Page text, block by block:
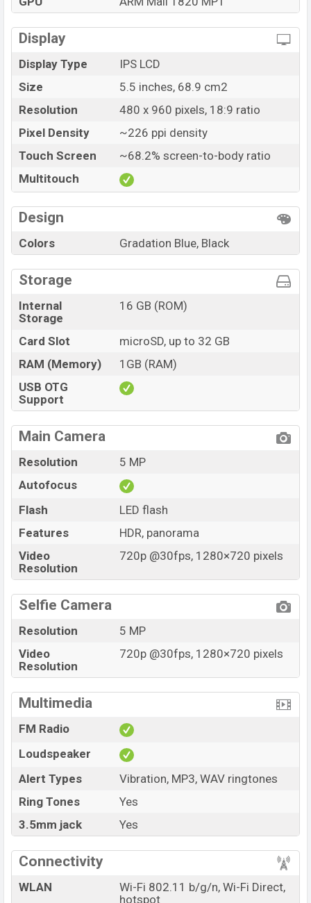
Display
Display Type
IPS LCD
Size
5.5 inches, 68.9 cm2
Resolution
480 x 960 pixels, 18:9 ratio
Pixel Density
~226 ppi density
Touch Screen
~68.2% screen-to-body ratio
Multitouch
Design
Colors Gradation Blue, Black
Storage
Internal
Storage
16 GB (ROM)
Card Slot
microSD, up to 32 GB
RAM (Memory)
1GB (RAM)
USB OTG
Support
Main Camera
Resolution
5 MP
Autofocus
Flash
LED flash
Features
HDR, panorama
Video
Resolution
720p @30fps, 1280×720 pixels
Selfie Camera
Resolution
5 MP
Video
Resolution
720p @30fps, 1280×720 pixels
Multimedia
FM Radio
Loudspeaker
Alert Types
Vibration, MP3, WAV ringtones
Ring Tones
Yes
3.5mm jack
Yes
Connectivity
WLAN
Wi-Fi 802.11 b/g/n, Wi-Fi Direct,
hotspot